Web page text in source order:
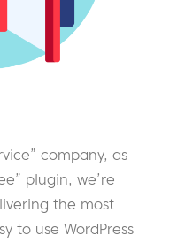
company, as
plugin, we’re
the most
to use WordPress